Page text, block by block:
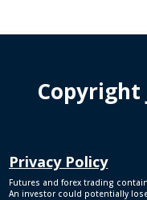
Copyright
Privacy Policy
Futures and forex trading
An investor could potentially